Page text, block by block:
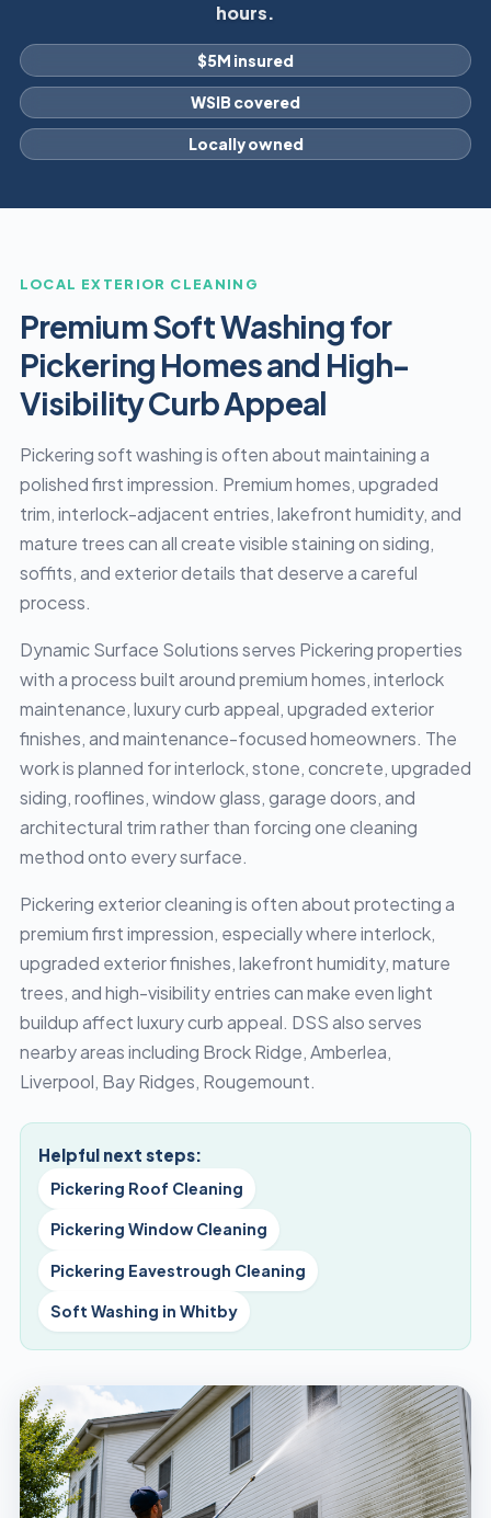
hours.
$5M insured
WSIB covered
Locally owned
LOCAL EXTERIOR CLEANING
Premium Soft Washing for
Pickering Homes and High-
Visibility Curb Appeal
Pickering soft washing is often about maintaining a
polished first impression. Premium homes, upgraded
trim, interlock-adjacent entries, lakefront humidity, and
mature trees can all create visible staining on siding,
soffits, and exterior details that deserve a careful
process.
Dynamic Surface Solutions serves Pickering properties
with a process built around premium homes, interlock
maintenance, luxury curb appeal, upgraded exterior
finishes, and maintenance-focused homeowners. The
work is planned for interlock, stone, concrete, upgraded
siding, rooflines, window glass, garage doors, and
architectural trim rather than forcing one cleaning
method onto every surface.
Pickering exterior cleaning is often about protecting a
premium first impression, especially where interlock,
upgraded exterior finishes, lakefront humidity, mature
trees, and high-visibility entries can make even light
buildup affect luxury curb appeal. DSS also serves
nearby areas including Brock Ridge, Amberlea,
Liverpool, Bay Ridges, Rougemount.
Helpful next steps:
Pickering Roof Cleaning
Pickering Window Cleaning
Pickering Eavestrough Cleaning
Soft Washing in Whitby